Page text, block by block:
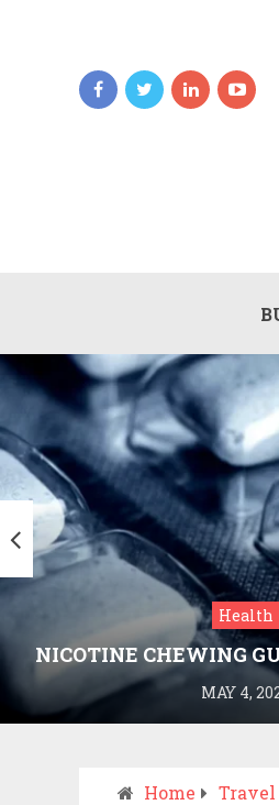
Health
NICOTINE CHEWING
SMOKINGMAY 4,
Home Travel